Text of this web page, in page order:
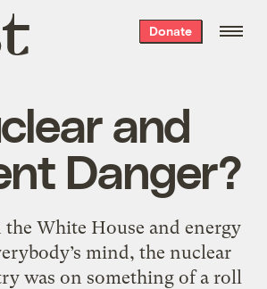
Donate
and
Danger?
White House and energy
mind, the nuclear
was on something of a roll